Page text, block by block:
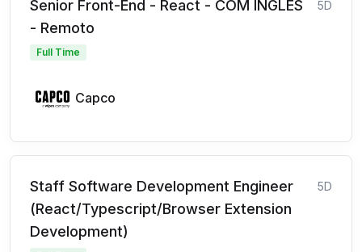
Senior Front-End - React - COM INGLÊS
- Remoto
5D
Full Time
Capco
Staff Software Development Engineer
(React/Typescript/Browser Extension
Development)
5D